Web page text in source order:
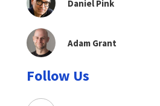
Daniel Pink
Adam Grant
Follow Us